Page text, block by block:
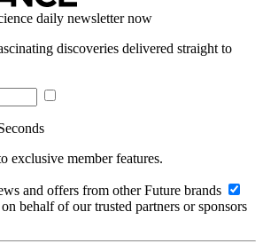
daily newsletter now
discoveries delivered straight to
exclusive member features.
and offers from other Future brands
behalf of our trusted partners or sponsors